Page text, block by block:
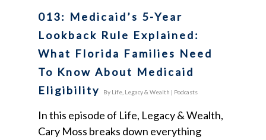
013: Medicaid’s 5-Year
Lookback Rule Explained:
What Florida Families Need
To Know About Medicaid
Eligibility
By Life, Legacy & Wealth | Podcasts
In this episode of Life, Legacy & Wealth,
Cary Moss breaks down everything